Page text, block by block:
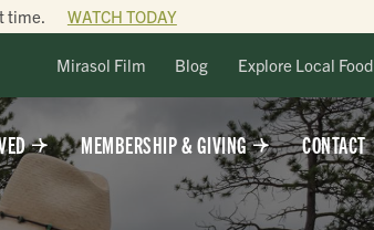
time. WATCH TODAY
Mirasol Film Blog Explore Local Food
MEMBERSHIP & GIVING CONTACT